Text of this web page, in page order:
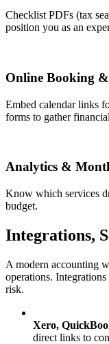
Checklist PDFs (tax
position you as an
Online Booking
Embed calendar links
forms to gather
Analytics &
Know which services
budget.
Integrations,
A modern accounting
operations.
risk.
Xero,
direct links to